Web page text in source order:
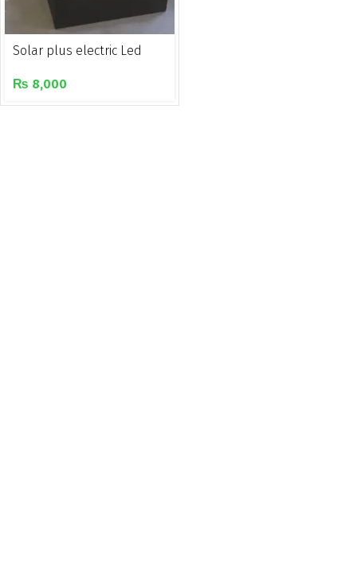
Solar plus electric Led
₨ 8,000